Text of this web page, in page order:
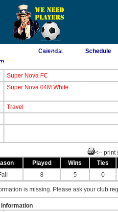
As of 8/7/2026 6:17:22 PM
Click
Calendar Schedule
Super Nova FC
Super Nova 04M White
Travel
<-- print
Played Wins
Ties
8 5 0
is missing. Please ask your club